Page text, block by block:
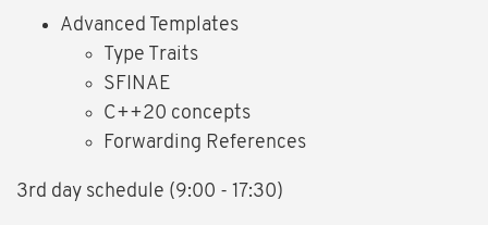
Advanced Templates
Type Traits
SFINAE
C++20 concepts
Forwarding References
3rd day schedule (9:00 - 17:30)